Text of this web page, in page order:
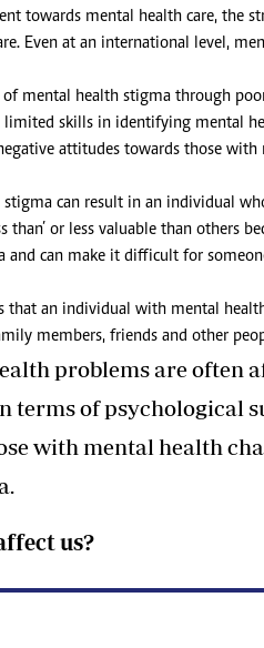
towards mental health care, the
Even at an international level,
of mental health stigma through
skills in identifying mental
attitudes towards those with
stigma can result in an individual
than’ or less valuable than others
and can make it difficult for
that an individual with mental
members, friends and other
problems are often
terms of psychological
with mental health
us?